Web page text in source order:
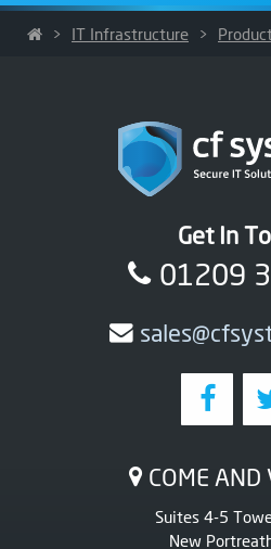
> IT Infrastructure >
Get In
01209
COME AND
Suites 4-5
New